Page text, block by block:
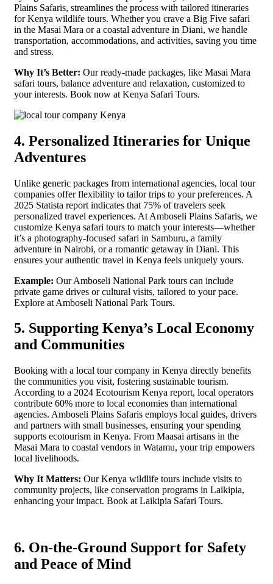
Plains Safaris, streamlines the process with tailored itineraries
for Kenya wildlife tours. Whether you crave a Big Five safari
in the Masai Mara or a coastal adventure in Diani, we handle
transportation, accommodations, and activities, saving you time
and stress.
Why It’s Better: Our ready-made packages, like Masai Mara
safari tours, balance adventure and relaxation, customized to
your interests. Book now at Kenya Safari Tours.
4. Personalized Itineraries for Unique
Adventures
Unlike generic packages from international agencies, local tour
companies offer flexibility to tailor trips to your preferences. A
2025 Statista report indicates that 75% of travelers seek
personalized travel experiences. At Amboseli Plains Safaris, we
customize Kenya safari tours to match your interests—whether
it’s a photography-focused safari in Samburu, a family
adventure in Nairobi, or a romantic getaway in Diani. This
ensures your authentic travel in Kenya feels uniquely yours.
Example: Our Amboseli National Park tours can include
private game drives or cultural visits, tailored to your pace.
Explore at Amboseli National Park Tours.
5. Supporting Kenya’s Local Economy
and Communities
Booking with a local tour company in Kenya directly benefits
the communities you visit, fostering sustainable tourism.
According to a 2024 Ecotourism Kenya report, local operators
contribute 60% more to local economies than international
agencies. Amboseli Plains Safaris employs local guides, drivers
and partners with small businesses, ensuring your spending
supports ecotourism in Kenya. From Maasai artisans in the
Masai Mara to coastal vendors in Watamu, your trip empowers
local livelihoods.
Why It Matters: Our Kenya wildlife tours include visits to
community projects, like conservation programs in Laikipia,
enhancing your impact. Book at Laikipia Safari Tours.
6. On-the-Ground Support for Safety
and Peace of Mind